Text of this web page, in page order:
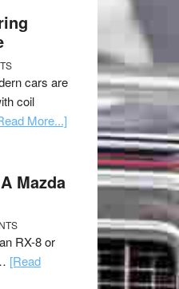
cars are
coil
More...]
Mazda
RX-8 or
[Read